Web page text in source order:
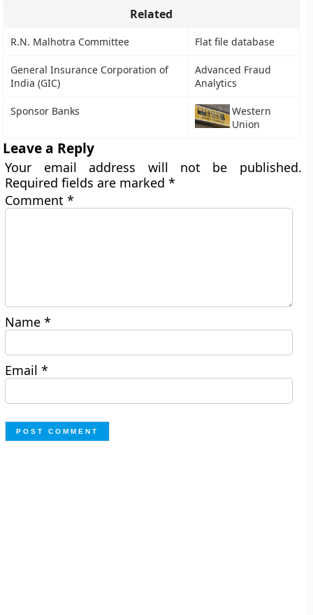
Related
R.N. Malhotra Committee Flat file database
General Insurance Corporation of
India (GIC)
Advanced Fraud
Analytics
Sponsor Banks
Western
Union
Leave a Reply
Your email address will not be published.
Required fields are marked*
Comment*
Name*
Email*